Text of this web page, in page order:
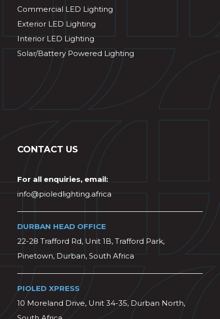
Commercial LED Lighting
Exterior LED Lighting
Interior LED Lighting
Solar/Battery Powered Lighting
CONTACT US
For all enquiries, email:
info@pioledlighting.africa
DURBAN HEAD OFFICE
22-28 Trafford Rd, Unit 1B, Trafford Park,
Pinetown, Durban, South Africa
PIOLED XPRESS
10 Moreland Drive, Unit 34-35, Durban North,